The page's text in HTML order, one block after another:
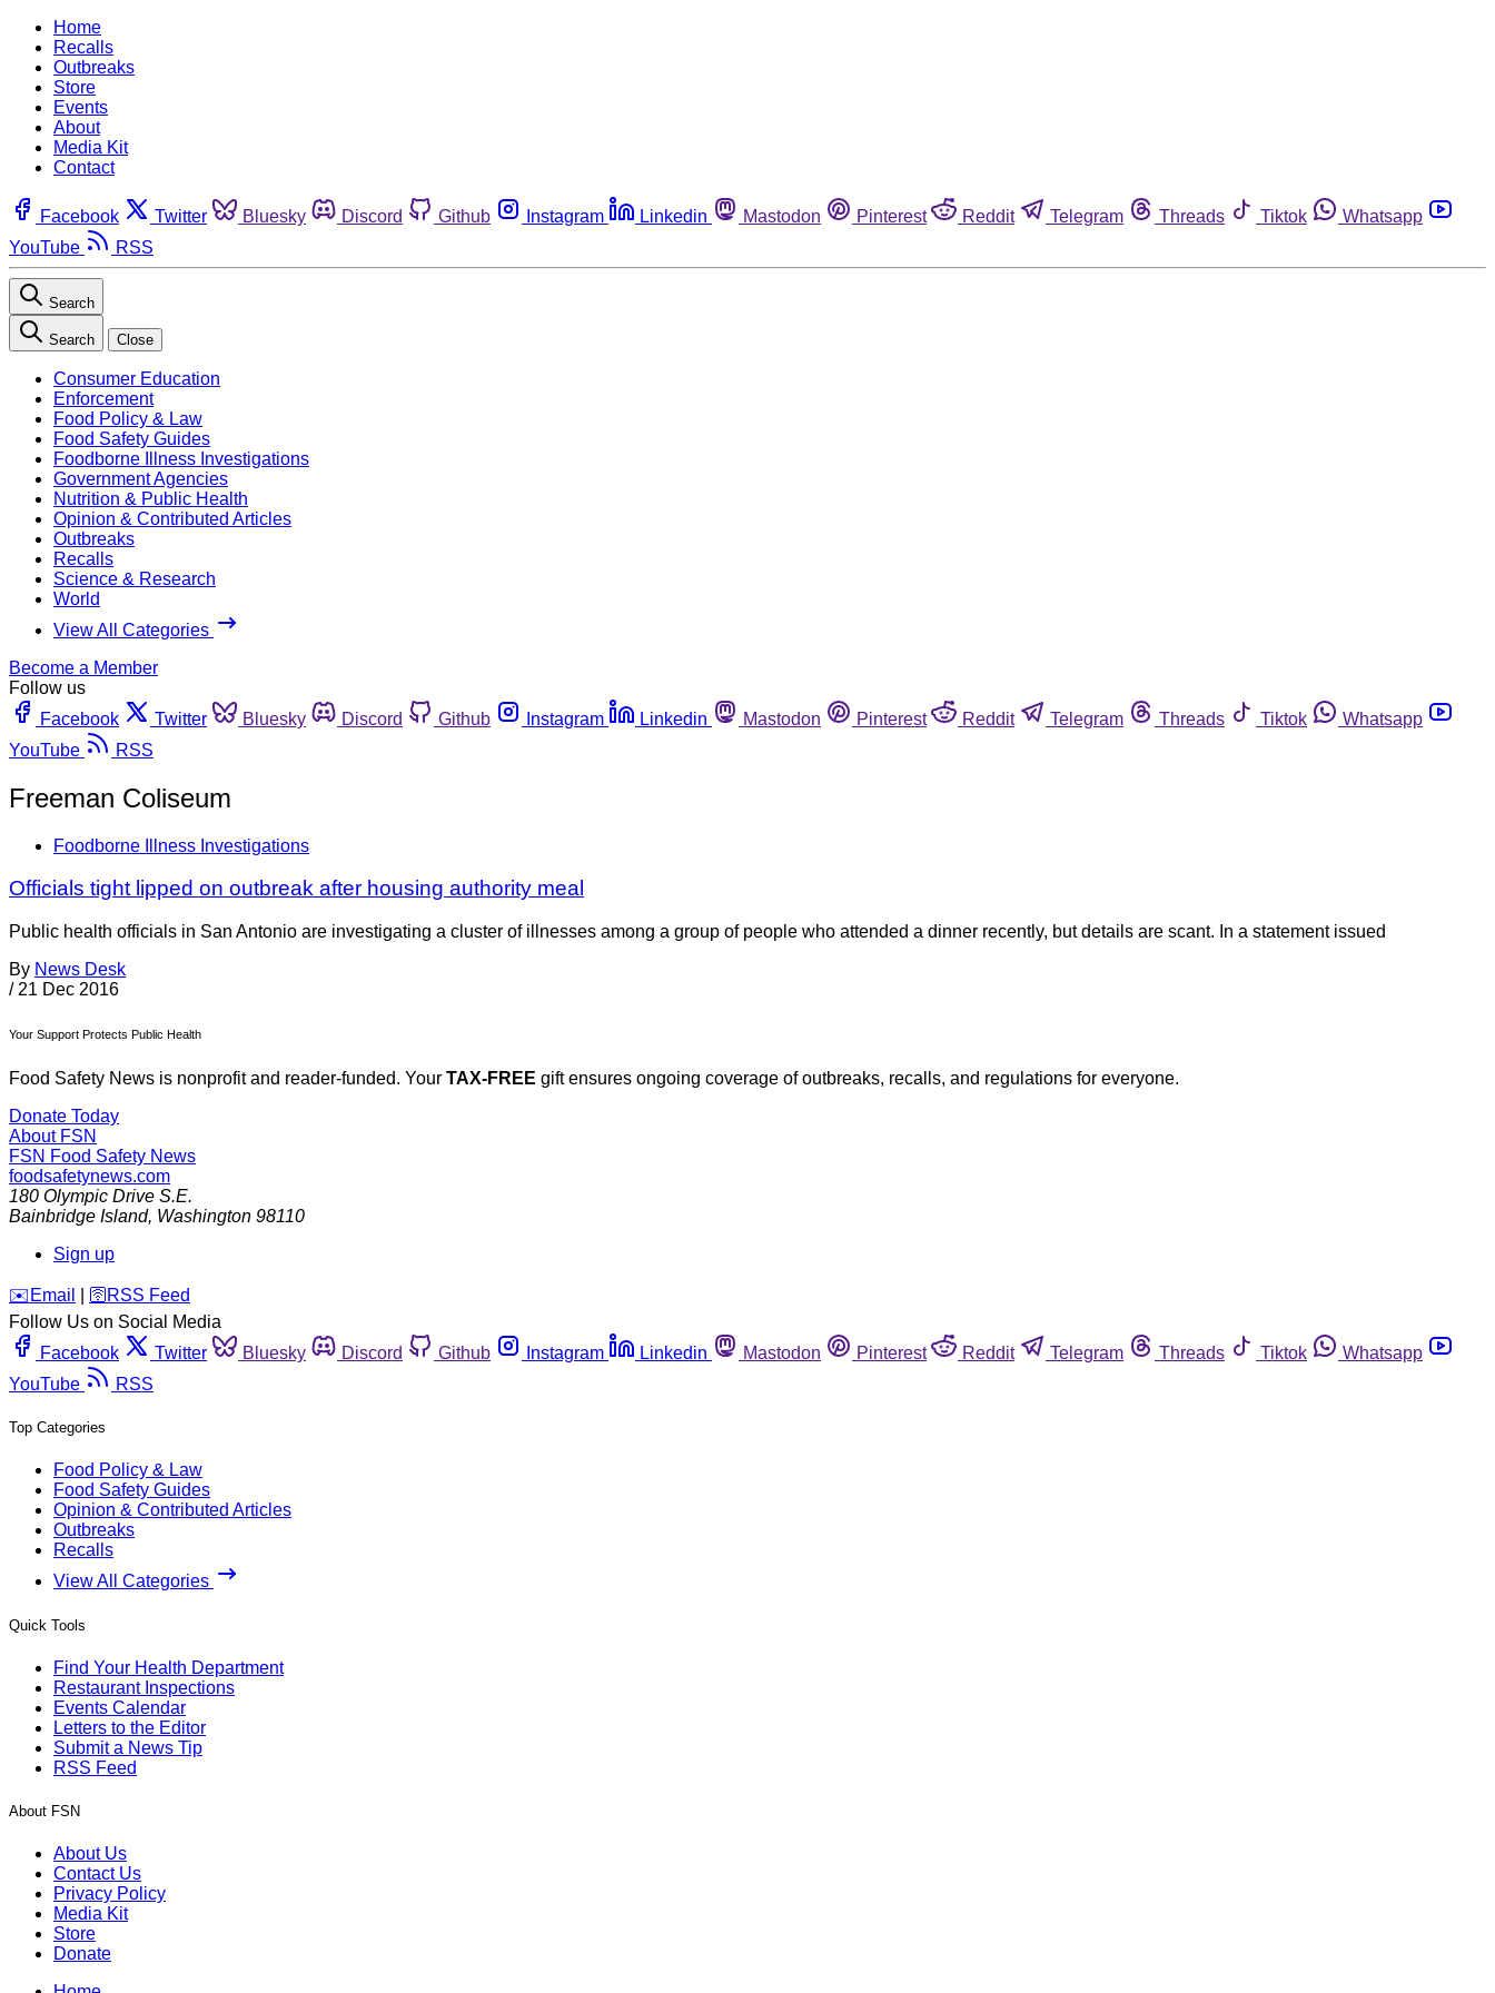
Home
Recalls
Outbreaks
Store
Events
About
Media Kit
Contact
Facebook Twitter Bluesky Discord Github Instagram Linkedin Mastodon Pinterest Reddit Telegram Threads Tiktok
Whatsapp
YouTube
RSS
Search
Search Close
Consumer Education
Enforcement
Food Policy & Law
Food Safety Guides
Foodborne Illness Investigations
Government Agencies
Nutrition & Public Health
Opinion & Contributed Articles
Outbreaks
Recalls
Science & Research
World
View All Categories
Become a Member
Follow us
Facebook
Twitter Bluesky Discord Github Instagram Linkedin Mastodon Pinterest Reddit Telegram Threads Tiktok
Whatsapp
YouTube
RSS
Freeman Coliseum
Foodborne Illness Investigations
Officials tight lipped on outbreak after housing authority meal
Public health officials in San Antonio are investigating a cluster of illnesses among a group of people who attended a dinner recently, but details are scant. In a statement issued
By News Desk
/ 21 Dec 2016
Your Support Protects Public Health
Food Safety News is nonprofit and reader-funded. Your TAX-FREE gift ensures ongoing coverage of outbreaks, recalls, and regulations for everyone.
Donate Today
About FSN
FSN Food Safety News
foodsafetynews.com
180 Olympic Drive S.E.
Bainbridge Island, Washington 98110
Sign up
️✉️ Email 🛜 RSS Feed
Follow Us on Social Media
Facebook
Twitter Bluesky Discord Github Instagram Linkedin Mastodon Pinterest Reddit Telegram Threads Tiktok
Whatsapp
YouTube
RSS
Top Categories
Food Policy & Law
Food Safety Guides
Opinion & Contributed Articles
Outbreaks
Recalls
View All Categories
Quick Tools
Find Your Health Department
Restaurant Inspections
Events Calendar
Letters to the Editor
Submit a News Tip
RSS Feed
About FSN
About Us
Contact Us
Privacy Policy
Media Kit
Store
Donate